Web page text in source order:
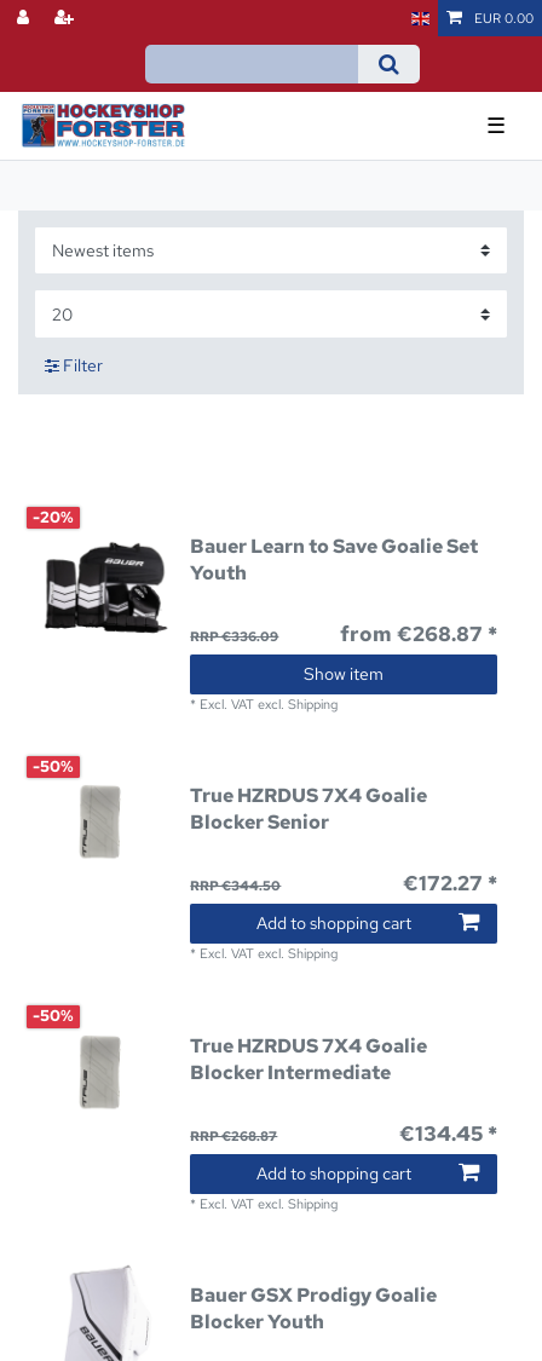
EUR 0.00
☰
Filter
-20%
Bauer Learn to Save Goalie Set
Youth
RRP €336.09 from €268.87 *
Show item
* Excl. VAT excl.Shipping
-50%
True HZRDUS 7X4 Goalie
Blocker Senior
RRP €344.50 €172.27 *
Add to shopping cart
* Excl. VAT excl.Shipping
-50%
True HZRDUS 7X4 Goalie
Blocker Intermediate
RRP €268.87 €134.45 *
Add to shopping cart
* Excl. VAT excl.Shipping
Bauer GSX Prodigy Goalie
Blocker Youth